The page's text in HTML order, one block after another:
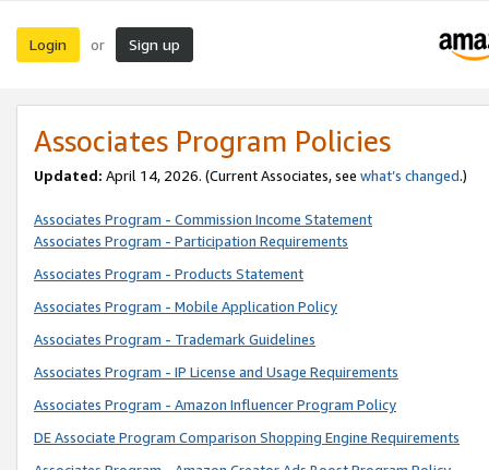
Login or Sign up
Associates Program Policies
Updated: April 14, 2026. (Current Associates, see what’s changed.)
Associates Program - Commission Income Statement
Associates Program - Participation Requirements
Associates Program - Products Statement
Associates Program - Mobile Application Policy
Associates Program - Trademark Guidelines
Associates Program - IP License and Usage Requirements
Associates Program - Amazon Influencer Program Policy
DE Associate Program Comparison Shopping Engine Requirements